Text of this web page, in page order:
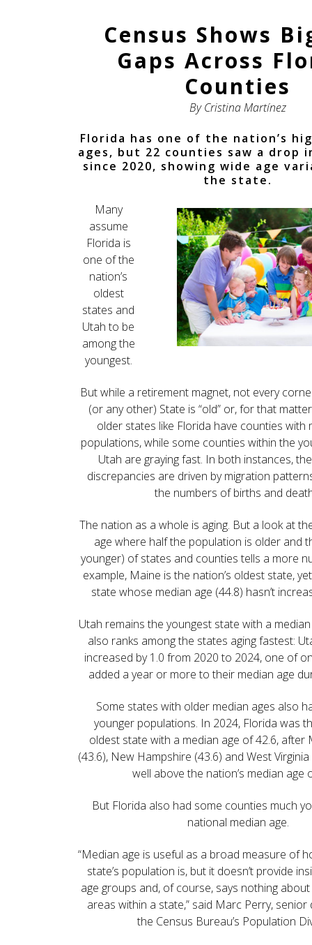
Census Shows
Gaps Across
Counties
By Cristina Martínez
Florida has one of the nation’s
ages, but 22 counties saw a drop
since 2020, showing wide age
the state.
Many
assume
Florida is
one of the
nation’s
oldest
states and
Utah to be
among the
youngest.
But while a retirement magnet, not every
(or any other) State is “old” or, for that
older states like Florida have counties with
populations, while some counties within the
Utah are graying fast. In both instances,
discrepancies are driven by migration
the numbers of births and
The nation as a whole is aging. But a look at
age where half the population is older and
younger) of states and counties tells a more
example, Maine is the nation’s oldest state,
state whose median age (44.8) hasn’t
Utah remains the youngest state with a
also ranks among the states aging fastest:
increased by 1.0 from 2020 to 2024, one of
added a year or more to their median age
Some states with older median ages also
younger populations. In 2024, Florida was
oldest state with a median age of 42.6, after
(43.6), New Hampshire (43.6) and West
well above the nation’s median age
But Florida also had some counties much
national median age.
“Median age is useful as a broad measure of
state’s population is, but it doesn’t provide
age groups and, of course, says nothing
areas within a state,” said Marc Perry,
the Census Bureau’s Population